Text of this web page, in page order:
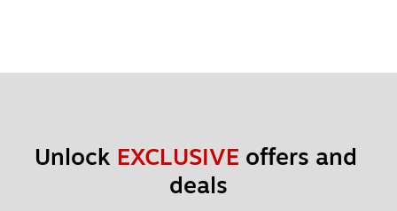
Unlock EXCLUSIVE offers and
deals